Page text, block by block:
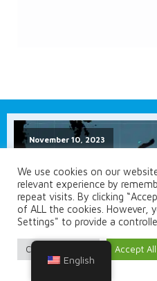
November 10, 2023
We use cookies on our
relevant experience by
repeat visits. By clicking
of ALL the cookies. However,
Settings" to provide a
Cookie Settings Accept All
English